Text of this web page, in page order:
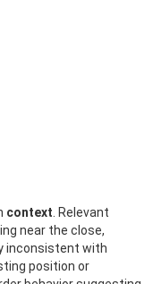
context . Relevant
near the close,
inconsistent with
position or